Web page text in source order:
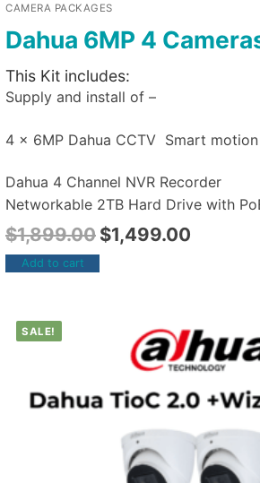
CAMERA PACKAGES
Dahua 6MP 4
This Kit includes:
Supply and install of –
4 x 6MP Dahua CCTV Smart
Dahua 4 Channel NVR Recorder
Networkable 2TB Hard Drive with
$1,899.00 $1,499.00
Add to cart
SALE!